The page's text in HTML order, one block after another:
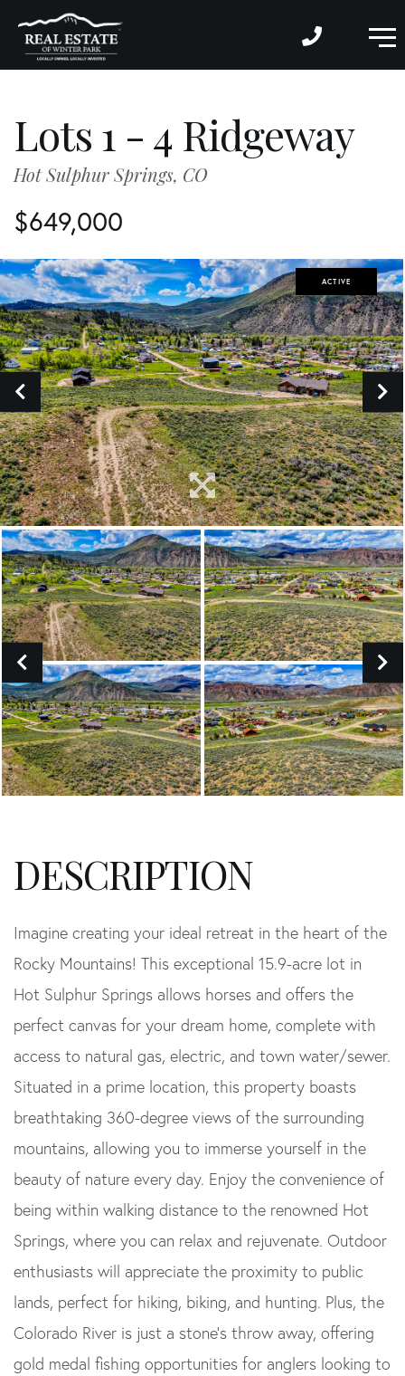
$649,000
Lots 1 - 4 Ridgeway
Hot Sulphur Springs, CO
ACTIVE
Imagine creating your ideal retreat in the heart of the
Rocky Mountains! This exceptional 15.9-acre lot in
Hot Sulphur Springs allows horses and offers the
perfect canvas for your dream home, complete with
access to natural gas, electric, and town water/sewer.
Situated in a prime location, this property boasts
breathtaking 360-degree views of the surrounding
mountains, allowing you to immerse yourself in the
beauty of nature every day. Enjoy the convenience of
being within walking distance to the renowned Hot
Springs, where you can relax and rejuvenate. Outdoor
enthusiasts will appreciate the proximity to public
lands, perfect for hiking, biking, and hunting. Plus, the
Colorado River is just a stone's throw away, offering
gold medal fishing opportunities for anglers looking to